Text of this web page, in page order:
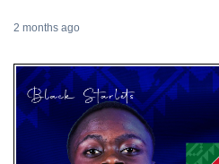
2 months ago